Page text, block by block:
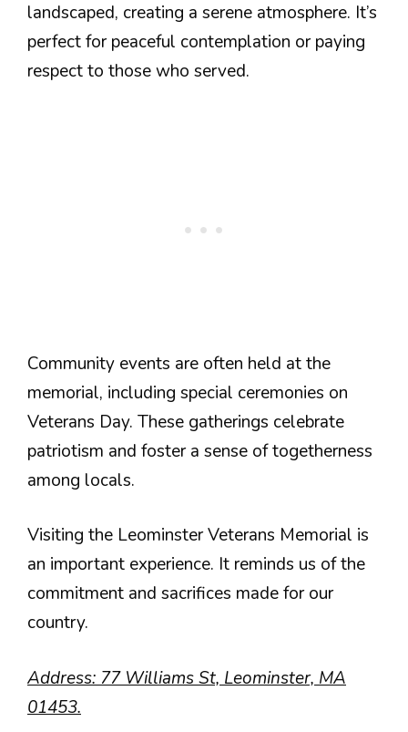
landscaped, creating a serene atmosphere. It’s
perfect for peaceful contemplation or paying
respect to those who served.
Community events are often held at the
memorial, including special ceremonies on
Veterans Day. These gatherings celebrate
patriotism and foster a sense of togetherness
among locals.
Visiting the Leominster Veterans Memorial is
an important experience. It reminds us of the
commitment and sacrifices made for our
country.
Address: 77 Williams St, Leominster, MA
01453.